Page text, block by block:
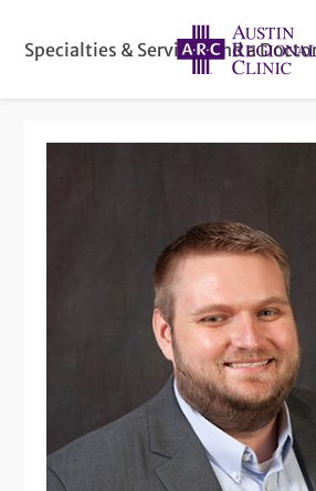
Specialties & ServicesFind a